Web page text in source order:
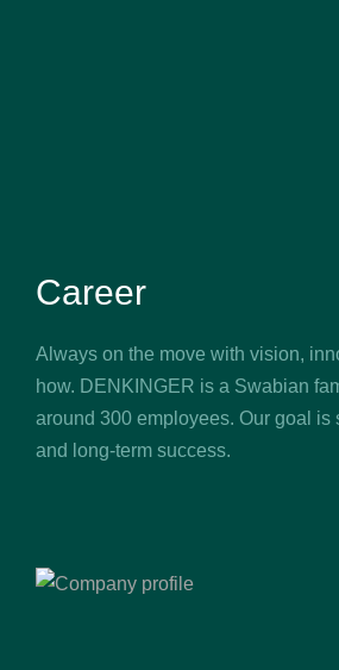
Career
Always on the move with vision,
how. DENKINGER is a Swabian
around 300 employees. Our goal is
and long-term success.